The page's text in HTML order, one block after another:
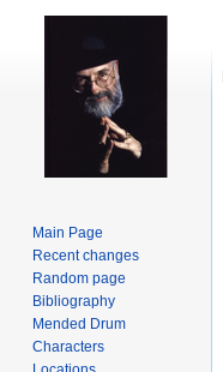
Main Page
Recent changes
Random page
Bibliography
Mended Drum
Characters